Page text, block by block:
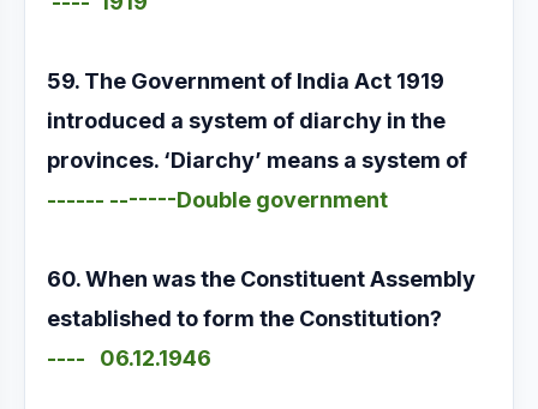
59. The Government of India Act 1919
introduced a system of diarchy in the
provinces. ‘Diarchy’ means a system of
------ -------Double government
60. When was the Constituent Assembly
established to form the Constitution?
---- 06.12.1946